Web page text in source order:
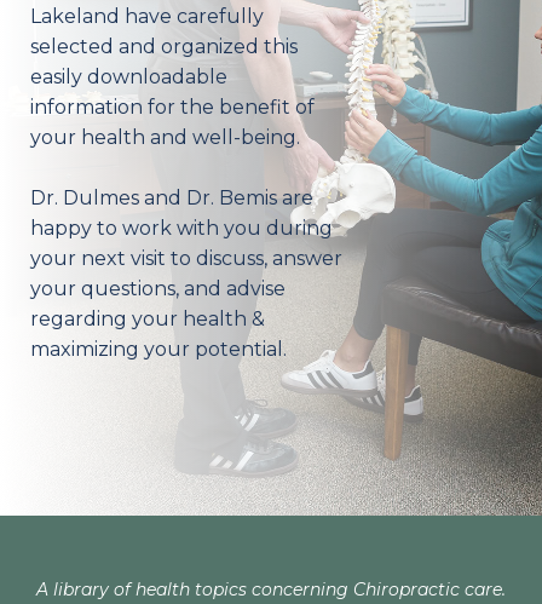
Lakeland have carefully
selected and organized this
easily downloadable
information for the benefit of
your health and well-being.
Dr. Dulmes and Dr. Bemis are
happy to work with you during
your next visit to discuss, answer
your questions, and advise
regarding your health &
maximizing your potential.
A library of health topics concerning Chiropractic care.